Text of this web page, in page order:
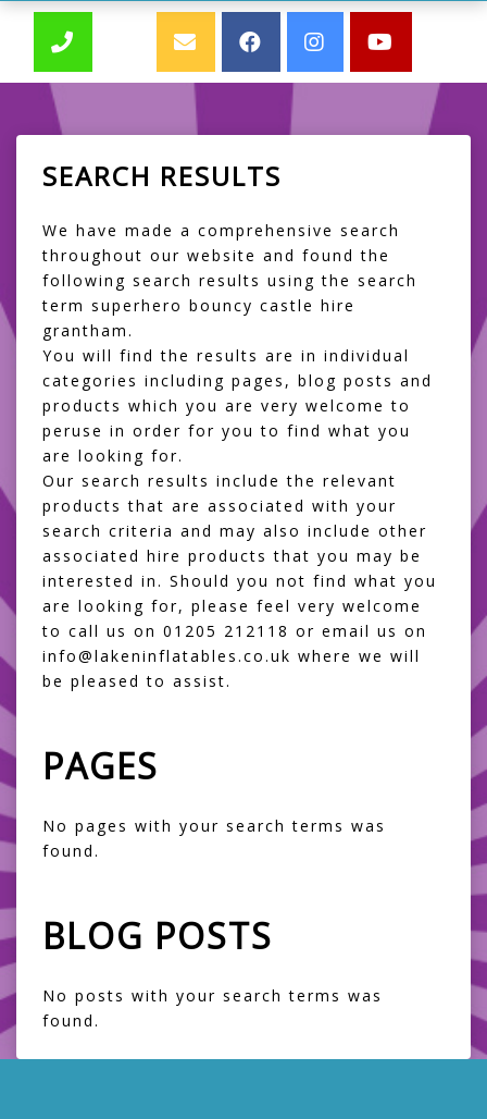
SEARCH RESULTS
We have made a comprehensive search
throughout our website and found the
following search results using the search
term superhero bouncy castle hire
grantham.
You will find the results are in individual
categories including pages, blog posts and
products which you are very welcome to
peruse in order for you to find what you
are looking for.
Our search results include the relevant
products that are associated with your
search criteria and may also include other
associated hire products that you may be
interested in. Should you not find what you
are looking for, please feel very welcome
to call us on 01205 212118 or email us on
info@lakeninflatables.co.uk where we will
be pleased to assist.
PAGES
No pages with your search terms was
found.
BLOG POSTS
No posts with your search terms was
found.